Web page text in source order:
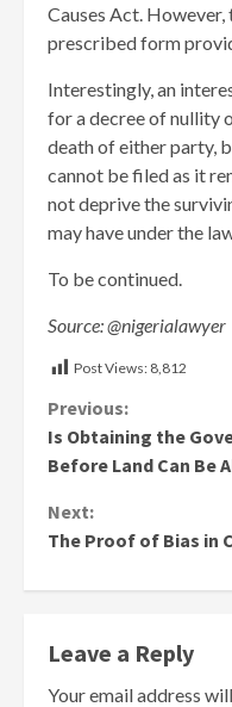
Causes Act.
prescribed form
Interestingly, an
for a decree of nullity
death of either party,
cannot be filed as it
not deprive the
may have under the
To be continued.
Source: @nigerialawyer
Post Views: 8,812
Continue
Reading
Previous:
Is Obtaining the
Before Land Can Be
Next:
The Proof of Bias in
Leave a Reply
Your email address